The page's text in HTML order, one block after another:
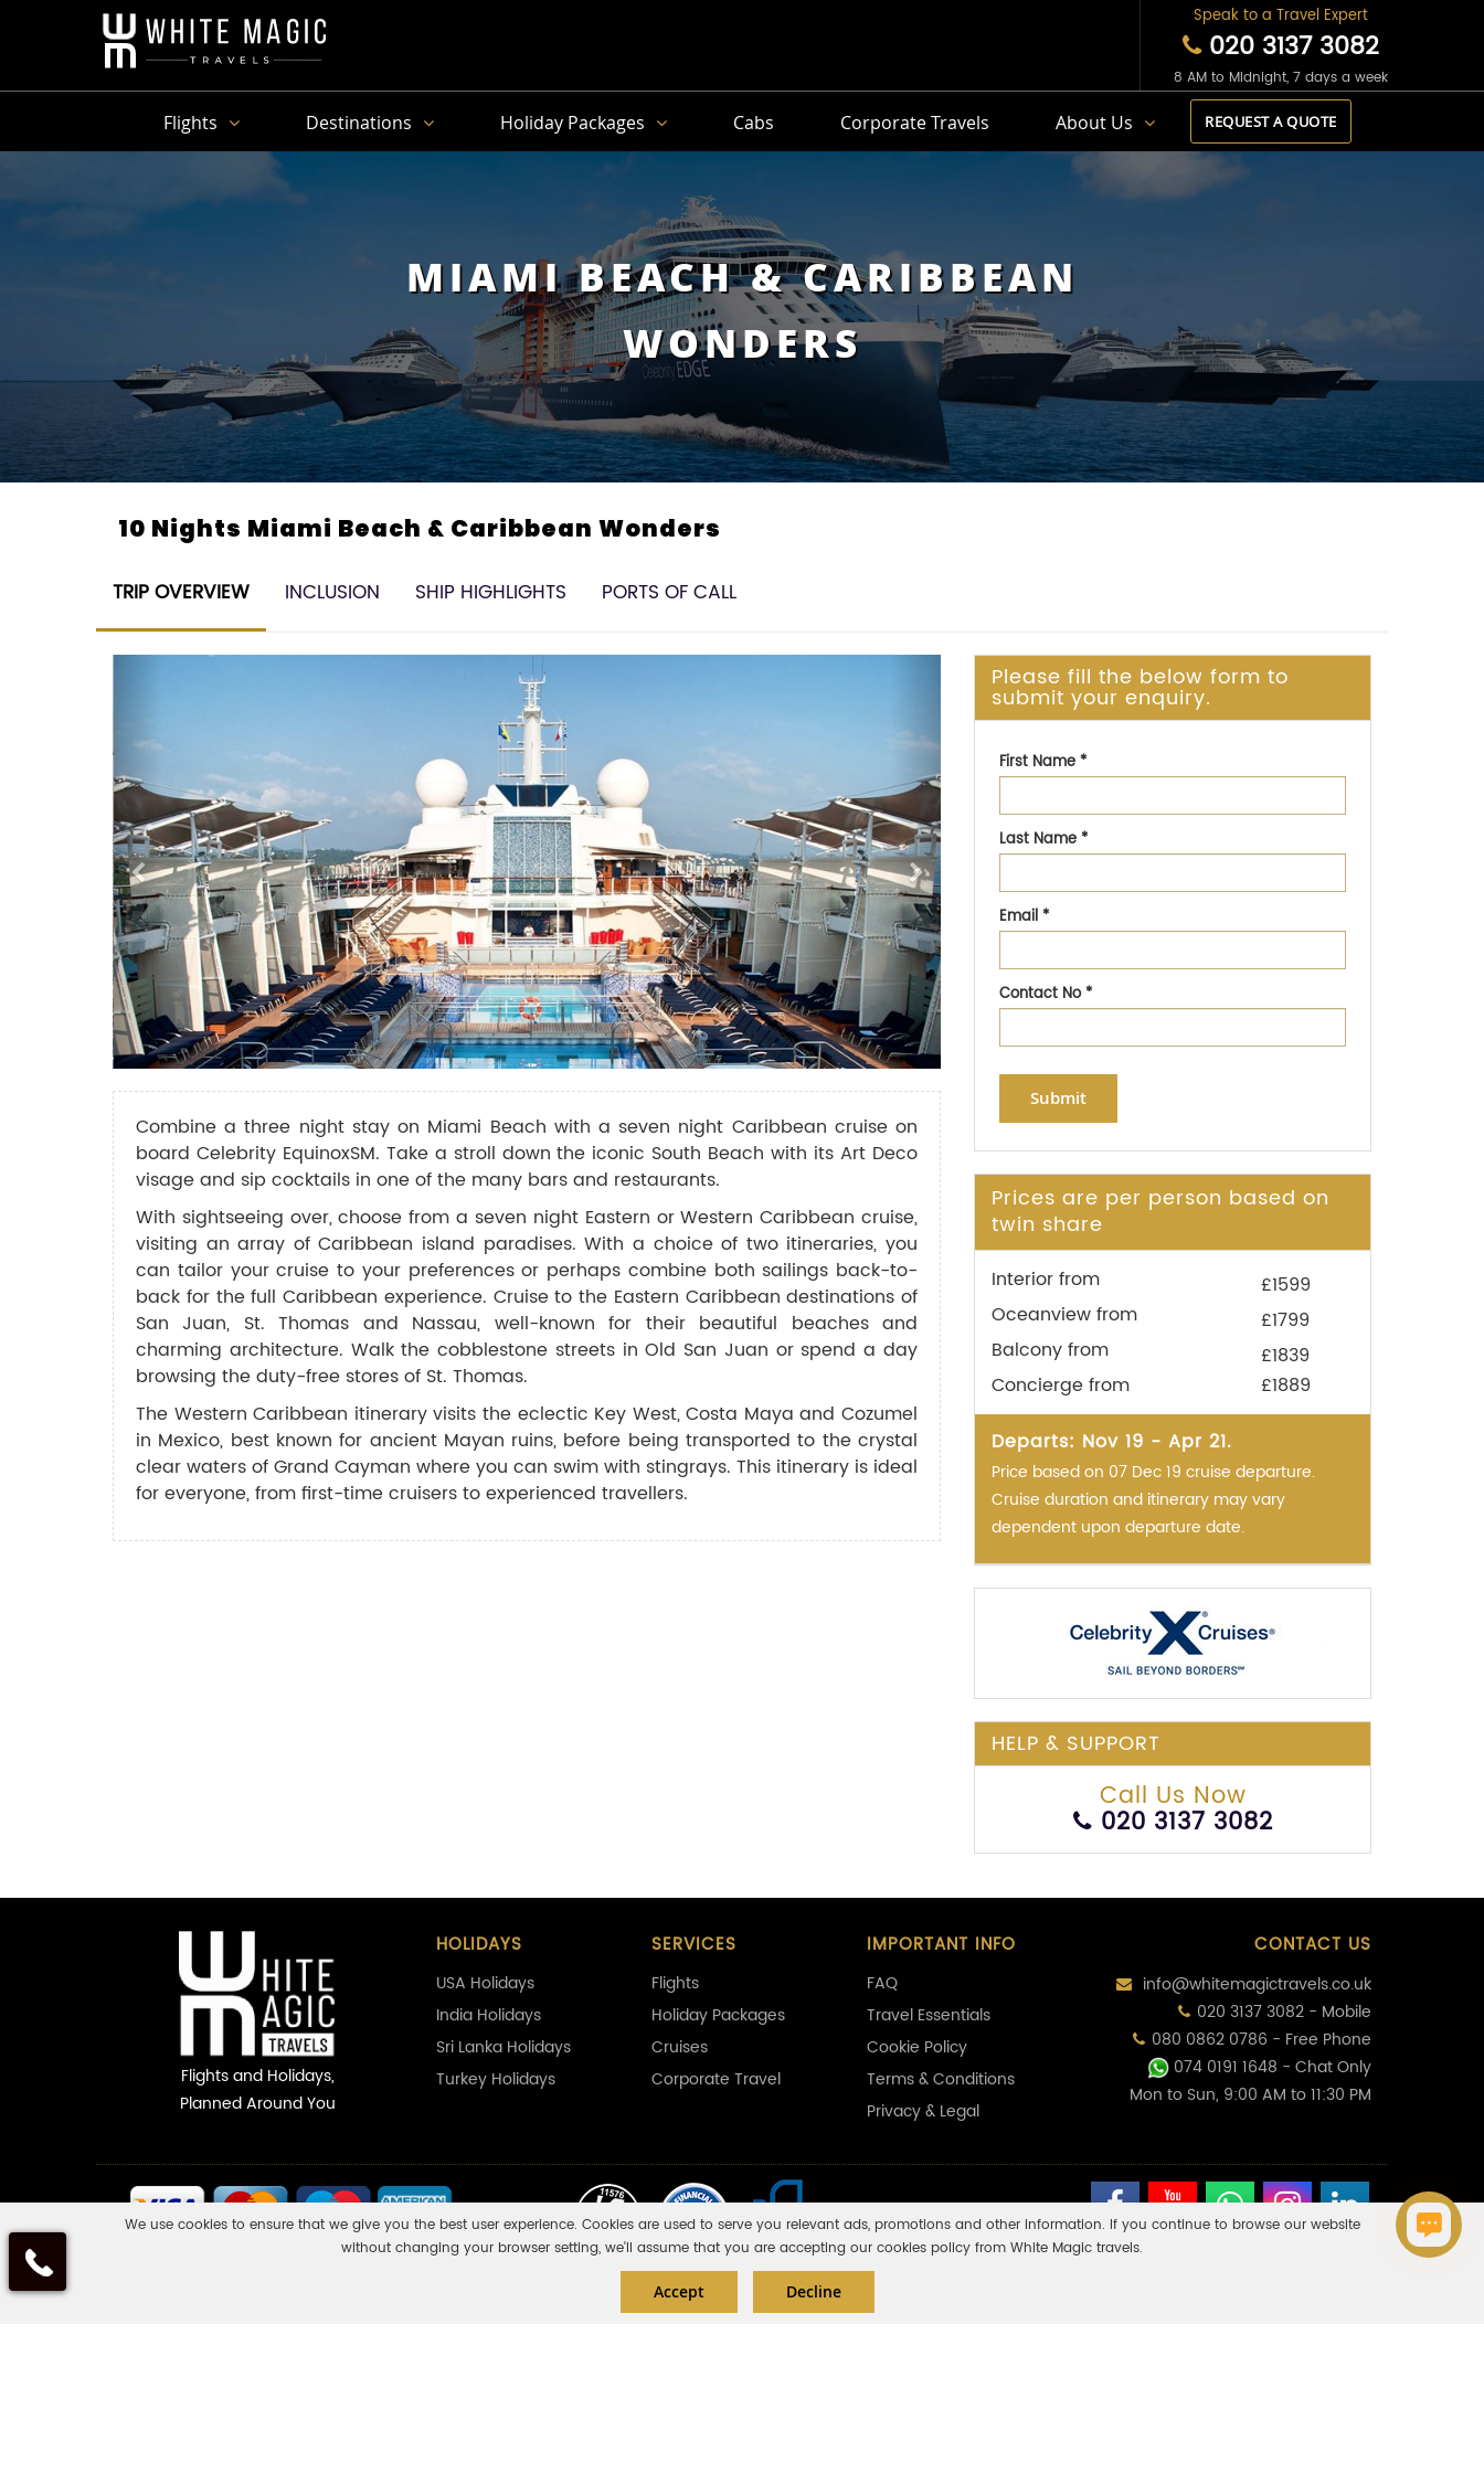
Speak to a Travel Expert
020 3137 3082
8 AM to Midnight, 7 days a week
Flights Destinations Holiday Packages Cabs Corporate Travels About Us REQUEST A QUOTE
MIAMI BEACH & CARIBBEAN
WONDERS
10 Nights Miami Beach & Caribbean Wonders
TRIP OVERVIEW INCLUSION SHIP HIGHLIGHTS PORTS OF CALL
Combine a three night stay on Miami Beach with a seven night Caribbean cruise on
board Celebrity EquinoxSM. Take a stroll down the iconic South Beach with its Art Deco
visage and sip cocktails in one of the many bars and restaurants.
With sightseeing over, choose from a seven night Eastern or Western Caribbean cruise,
visiting an array of Caribbean island paradises. With a choice of two itineraries, you
can tailor your cruise to your preferences or perhaps combine both sailings back-to-
back for the full Caribbean experience. Cruise to the Eastern Caribbean destinations of
San Juan, St. Thomas and Nassau, well-known for their beautiful beaches and
charming architecture. Walk the cobblestone streets in Old San Juan or spend a day
browsing the duty-free stores of St. Thomas.
The Western Caribbean itinerary visits the eclectic Key West, Costa Maya and Cozumel
in Mexico, best known for ancient Mayan ruins, before being transported to the crystal
clear waters of Grand Cayman where you can swim with stingrays. This itinerary is ideal
for everyone, from first-time cruisers to experienced travellers.
Please fill the below form to
submit your enquiry.
First Name*
Last Name*
Email*
Contact No*
Submit
Prices are per person based on
twin share
Interior from
£1599
Oceanview from
£1799
Balcony from
£1839
Concierge from
£1889
Departs: Nov 19 - Apr 21.
Price based on 07 Dec 19 cruise departure.
Cruise duration and itinerary may vary
dependent upon departure date.
HELP & SUPPORT
Call Us Now
020 3137 3082
Flights and Holidays,
Planned Around You
HOLIDAYS
USA Holidays
India Holidays
Sri Lanka Holidays
Turkey Holidays
SERVICES
Flights
Holiday Packages
Cruises
Corporate Travel
IMPORTANT INFO
FAQ
Travel Essentials
Cookie Policy
Terms & Conditions
Privacy & Legal
CONTACT US
info@whitemagictravels.co.uk
020 3137 3082 - Mobile
080 0862 0786 - Free Phone
074 0191 1648 - Chat Only
Mon to Sun, 9:00 AM to 11:30 PM
Some of the flights and flight-inclusive holidays on this website are financially protected by the ATOL scheme. But ATOL protection does not apply to all holiday and travel services listed on this website. Please
ask us to confirm what protection may apply to your booking. If you do not receive an ATOL Certificate then the booking will not be ATOL protected. If you do receive an ATOL Certificate but all the parts of your
We use cookies to ensure that we give you the best user experience. Cookies are used to serve you relevant ads, promotions and other information. If you continue to browse our website
without changing your browser setting, we'll assume that you are accepting our cookies policy from White Magic travels.
Accept Decline